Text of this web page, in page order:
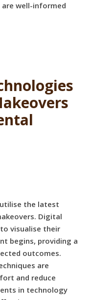
well-informed
the latest
Digital
visualise their
begins, providing a
outcomes.
are
and reduce
in technology